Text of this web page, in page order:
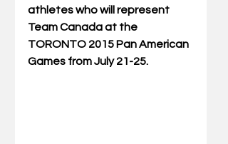
athletes who will represent
Team Canada at the
TORONTO 2015 Pan American
Games from July 21-25.